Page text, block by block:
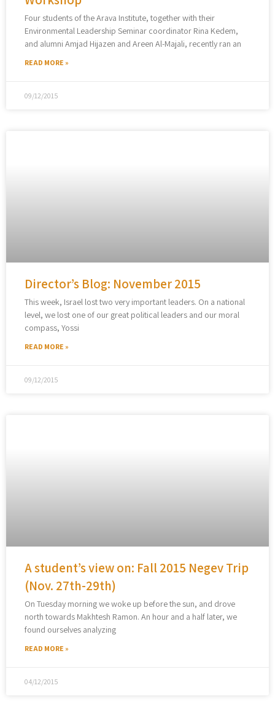
Four students of the Arava Institute, together with their
Environmental Leadership Seminar coordinator Rina Kedem,
and alumni Amjad Hijazen and Areen Al-Majali, recently ran an
READ MORE »
09/12/2015
Director’s Blog: November 2015
This week, Israel lost two very important leaders. On a national
level, we lost one of our great political leaders and our moral
compass, Yossi
READ MORE »
09/12/2015
A student’s view on: Fall 2015 Negev Trip
(Nov. 27th-29th)
On Tuesday morning we woke up before the sun, and drove
north towards Makhtesh Ramon. An hour and a half later, we
found ourselves analyzing
READ MORE »
04/12/2015